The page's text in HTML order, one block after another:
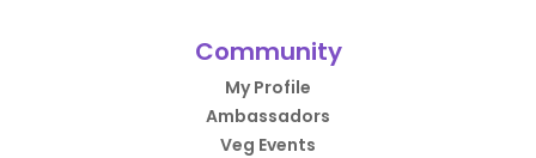
Community
My Profile
Ambassadors
Veg Events